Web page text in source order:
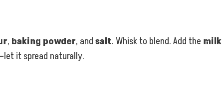
, baking powder, andsalt. Whisk to blend. Add the milk
it spread naturally.